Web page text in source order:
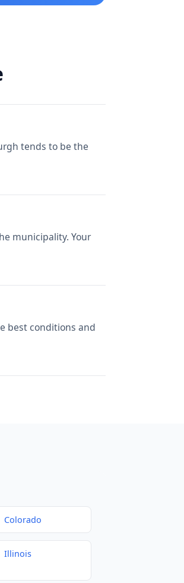
tends to be the
municipality. Your
best conditions and
Colorado
Illinois